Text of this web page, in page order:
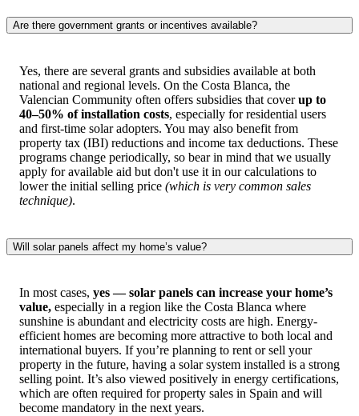
Are there government grants or incentives available?
Yes, there are several grants and subsidies available at both
national and regional levels. On the Costa Blanca, the
Valencian Community often offers subsidies that coverup to
40–50% of installation costs, especially for residential users
and first-time solar adopters. You may also benefit from
property tax (IBI) reductions and income tax deductions. These
programs change periodically, so bear in mind that we usually
apply for available aid but don't use it in our calculations to
lower the initial selling price (which is very common sales
technique).
Will solar panels affect my home’s value?
In most cases, yes — solar panels can increase your home’s
value, especially in a region like the Costa Blanca where
sunshine is abundant and electricity costs are high. Energy-
efficient homes are becoming more attractive to both local and
international buyers. If you’re planning to rent or sell your
property in the future, having a solar system installed is a strong
selling point. It’s also viewed positively in energy certifications,
which are often required for property sales in Spain and will
become mandatory in the next years.